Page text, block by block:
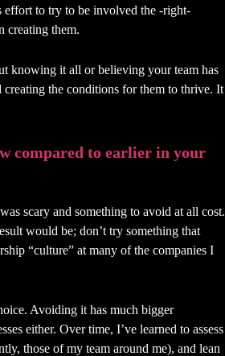
effort to try to be involved the -right-
creating them.
knowing it all or believing your team has
the conditions for them to thrive. It
compared to earlier in your
scary and something to avoid at all cost.
would be; don’t try something that
“culture” at many of the companies I
Avoiding it has much bigger
either. Over time, I’ve learned to assess
those of my team around me), and lean